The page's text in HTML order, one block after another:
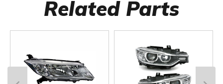
Related Parts